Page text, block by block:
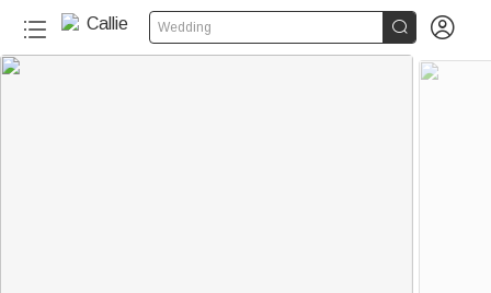
Wedding  